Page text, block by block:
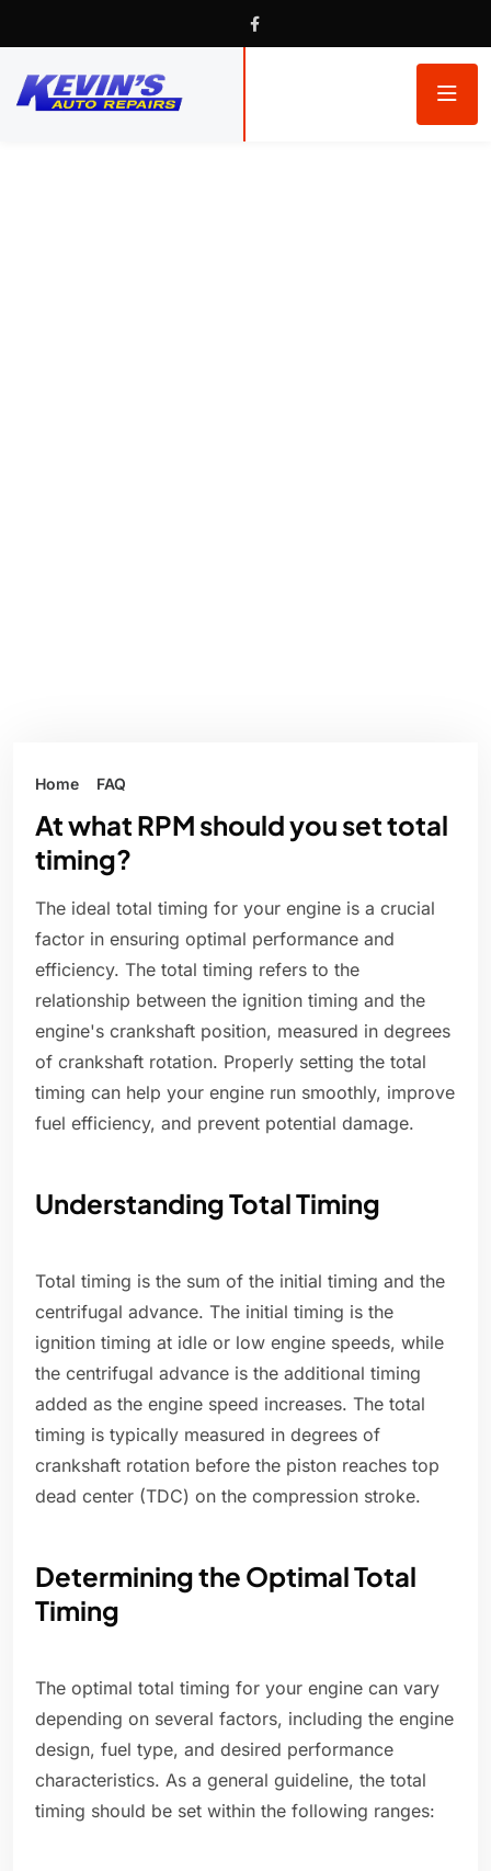
Home FAQ
At what RPM should you set total
timing?
The ideal total timing for your engine is a crucial
factor in ensuring optimal performance and
efficiency. The total timing refers to the
relationship between the ignition timing and the
engine's crankshaft position, measured in degrees
of crankshaft rotation. Properly setting the total
timing can help your engine run smoothly, improve
fuel efficiency, and prevent potential damage.
Understanding Total Timing
Total timing is the sum of the initial timing and the
centrifugal advance. The initial timing is the
ignition timing at idle or low engine speeds, while
the centrifugal advance is the additional timing
added as the engine speed increases. The total
timing is typically measured in degrees of
crankshaft rotation before the piston reaches top
dead center (TDC) on the compression stroke.
Determining the Optimal Total
Timing
The optimal total timing for your engine can vary
depending on several factors, including the engine
design, fuel type, and desired performance
characteristics. As a general guideline, the total
timing should be set within the following ranges: